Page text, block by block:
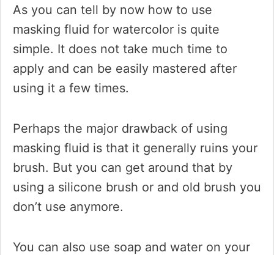
As you can tell by now how to use
masking fluid for watercolor is quite
simple. It does not take much time to
apply and can be easily mastered after
using it a few times.
Perhaps the major drawback of using
masking fluid is that it generally ruins your
brush. But you can get around that by
using a silicone brush or and old brush you
don’t use anymore.
You can also use soap and water on your